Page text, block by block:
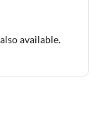
available.